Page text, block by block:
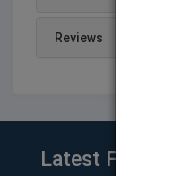
Reviews
Latest From Blog